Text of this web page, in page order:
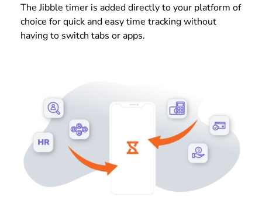
The Jibble timer is added directly to your platform of
choice for quick and easy time tracking without
having to switch tabs or apps.